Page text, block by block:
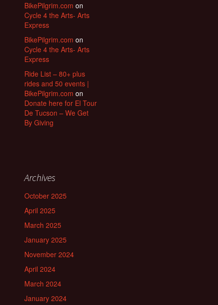
BikePilgrim.com on
Cycle 4 the Arts- Arts
Express
BikePilgrim.com on
Cycle 4 the Arts- Arts
Express
Ride List – 80+ plus
rides and 50 events |
BikePilgrim.com on
Donate here for El Tour
De Tucson – We Get
By Giving
Archives
October 2025
April 2025
March 2025
January 2025
November 2024
April 2024
March 2024
January 2024